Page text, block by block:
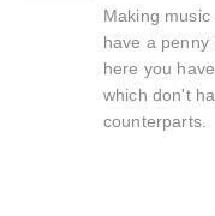
Making
have a penny
here you
which don't
counterparts.